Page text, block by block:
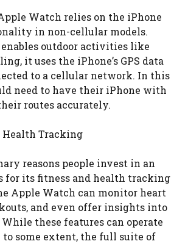
Watch relies on the iPhone
in non-cellular models.
enables outdoor activities like
it uses the iPhone’s GPS data
to a cellular network. In this
need to have their iPhone with
routes accurately.
Health Tracking
reasons people invest in an
for its fitness and health tracking
Apple Watch can monitor heart
and even offer insights into
these features can operate
some extent, the full suite of